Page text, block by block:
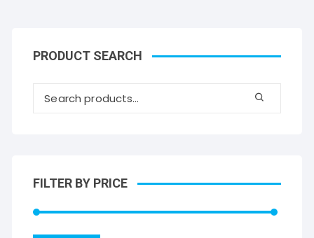
PRODUCT SEARCH
FILTER BY PRICE